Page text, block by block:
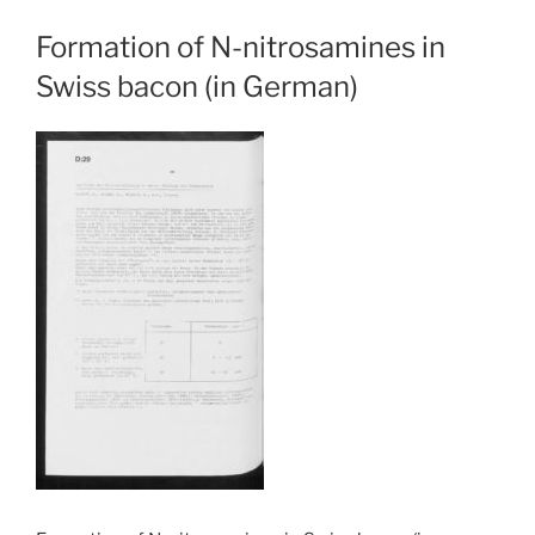
Formation of N-nitrosamines in
Swiss bacon (in German)